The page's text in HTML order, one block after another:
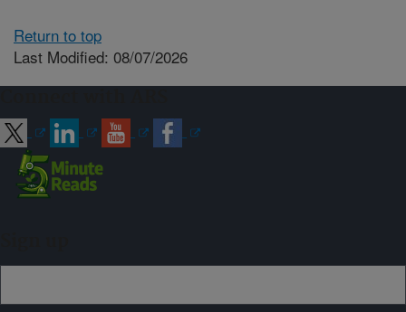
Return to top
Last Modified: 08/07/2026